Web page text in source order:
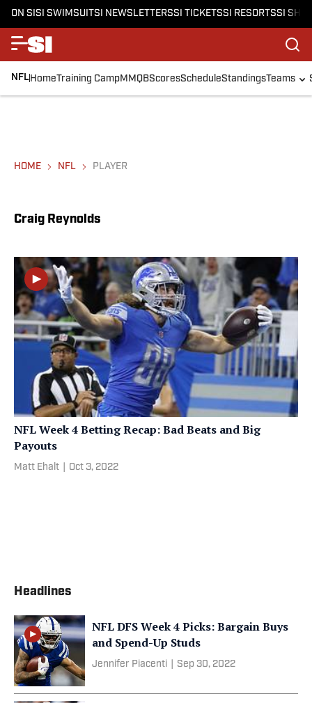
ON SISI SWIMSUITSI NEWSLETTERSSI TICKETSSI RESORTSSI
NFLHomeTraining CampMMQBScoresScheduleStandingsTeams
HOME NFL PLAYER
Craig Reynolds
NFL Week 4 Betting Recap: Bad Beats and Big
Payouts
Matt Ehalt Oct 3, 2022
Headlines
NFL DFS Week 4 Picks: Bargain Buys
and Spend-Up Studs
Jennifer Piacenti Sep 30, 2022